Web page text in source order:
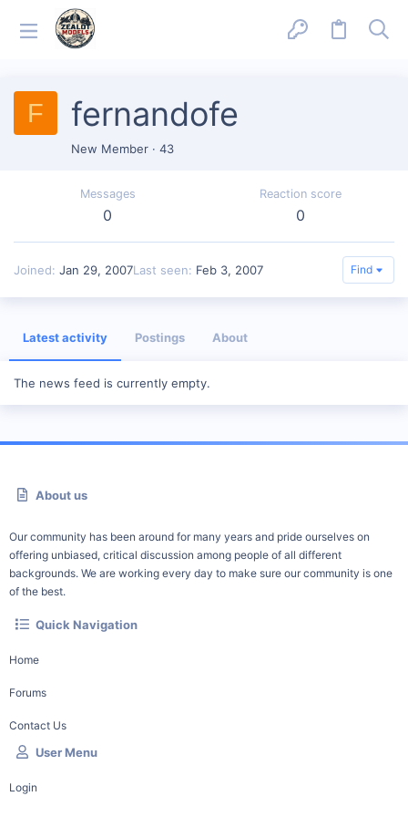
F fernandofe
New Member · 43
Messages
0
Reaction score
0
Joined Jan 29, 2007Last seen Feb 3, 2007 Find
Latest activity Postings About
The news feed is currently empty.
About us
Our community has been around for many years and pride ourselves on
offering unbiased, critical discussion among people of all different
backgrounds. We are working every day to make sure our community is one
of the best.
Quick Navigation
Home
Forums
Contact Us
User Menu
Login